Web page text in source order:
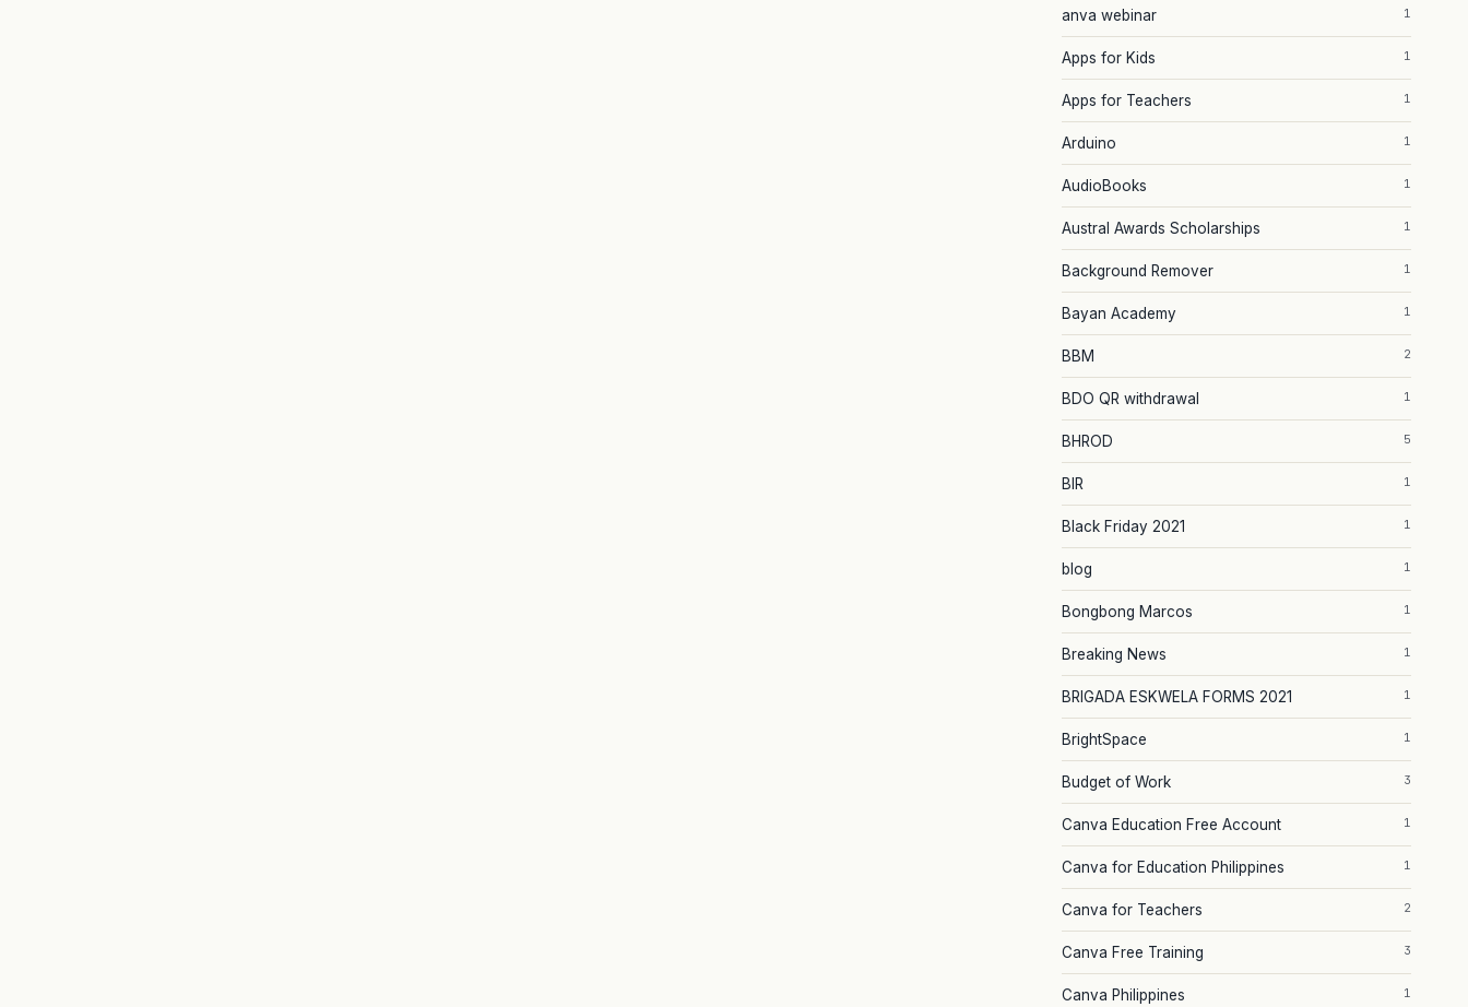
anva webinar 1
Apps for Kids 1
Apps for Teachers 1
Arduino 1
AudioBooks 1
Austral Awards Scholarships 1
Background Remover 1
Bayan Academy 1
BBM 2
BDO QR withdrawal 1
BHROD 5
BIR 1
Black Friday 2021 1
blog 1
Bongbong Marcos 1
Breaking News 1
BRIGADA ESKWELA FORMS 2021 1
BrightSpace 1
Budget of Work 3
Canva Education Free Account 1
Canva for Education Philippines 1
Canva for Teachers 2
Canva Free Training 3
Canva Philippines 1